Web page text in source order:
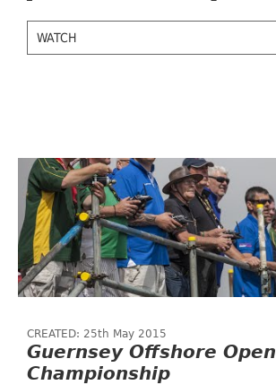
WATCH
CREATED: 25th May 2015
Guernsey Offshore Open
Championship